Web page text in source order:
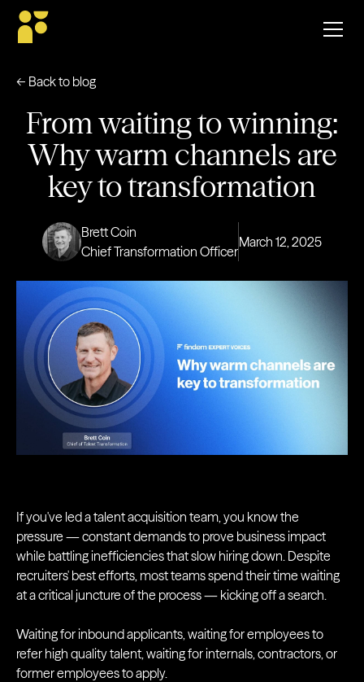
← Back to blog
From waiting to winning:
Why warm channels are
key to transformation
Brett Coin
Chief Transformation Officer
March 12, 2025
If you've led a talent acquisition team, you know the
pressure — constant demands to prove business impact
while battling inefficiencies that slow hiring down. Despite
recruiters' best efforts, most teams spend their time waiting
at a critical juncture of the process — kicking off a search.
Waiting for inbound applicants, waiting for employees to
refer high quality talent, waiting for internals, contractors, or
former employees to apply.